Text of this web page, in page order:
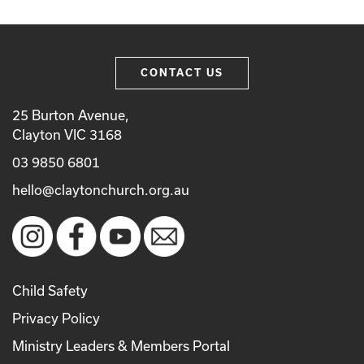
CONTACT US
25 Burton Avenue,
Clayton VIC 3168
03 9850 6801
hello@claytonchurch.org.au
Child Safety
Privacy Policy
Ministry Leaders & Members Portal